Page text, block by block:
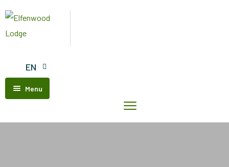
EN
Menu
Elfenwood